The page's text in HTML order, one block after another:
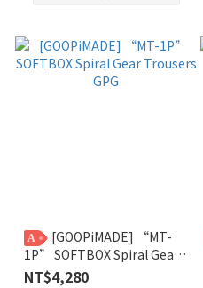
A
1P” SOFTBOX Spiral Gear
Trousers GPG
NT$4,280